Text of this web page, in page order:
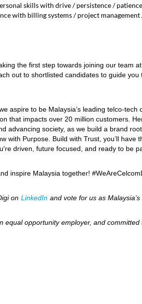
skills with drive / persistence /
with billing systems / project
the first step towards joining our team
out to shortlisted candidates to guide
aspire to be Malaysia’s leading telco-
that impacts over 20 million customers.
advancing society, as we build a brand
with Purpose. Build with Trust, you’ll
driven, future focused, and ready to be
inspire Malaysia together!
on LinkedIn and vote for us as
equal opportunity employer, and